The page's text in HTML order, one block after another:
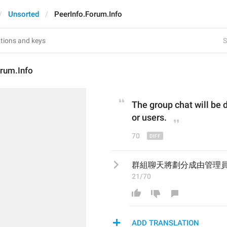
Unsorted PeerInfo.Forum.Info
The group chat will be
or users.
70
群組聊天將劃分成由管理
21/70
ADD TRANSLATION